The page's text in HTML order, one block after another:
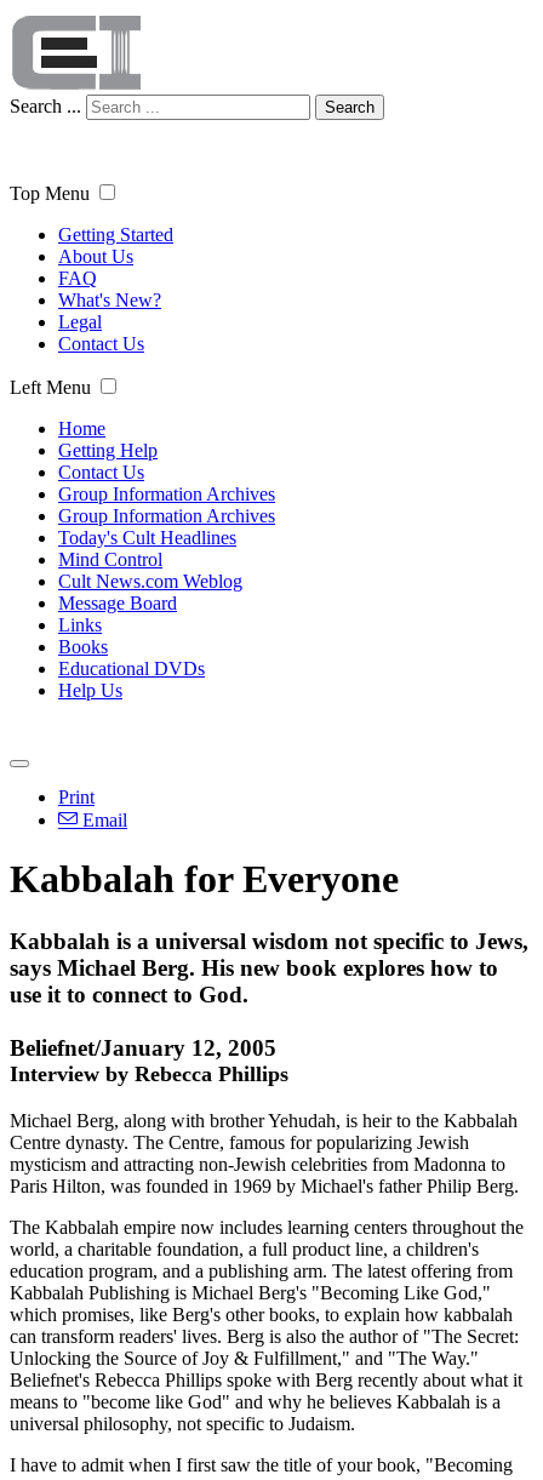
Search ... Search
Top Menu
Getting Started
About Us
FAQ
What's New?
Legal
Contact Us
Left Menu
Home
Getting Help
Contact Us
Group Information Archives
Group Information Archives
Today's Cult Headlines
Mind Control
Cult News.com Weblog
Message Board
Links
Books
Educational DVDs
Help Us
Print
Email
Kabbalah for Everyone
Kabbalah is a universal wisdom not specific to Jews,
says Michael Berg. His new book explores how to
use it to connect to God.
Beliefnet/January 12, 2005
Interview by Rebecca Phillips
Michael Berg, along with brother Yehudah, is heir to the Kabbalah
Centre dynasty. The Centre, famous for popularizing Jewish
mysticism and attracting non-Jewish celebrities from Madonna to
Paris Hilton, was founded in 1969 by Michael's father Philip Berg.
The Kabbalah empire now includes learning centers throughout the
world, a charitable foundation, a full product line, a children's
education program, and a publishing arm. The latest offering from
Kabbalah Publishing is Michael Berg's "Becoming Like God,"
which promises, like Berg's other books, to explain how kabbalah
can transform readers' lives. Berg is also the author of "The Secret:
Unlocking the Source of Joy & Fulfillment," and "The Way."
Beliefnet's Rebecca Phillips spoke with Berg recently about what it
means to "become like God" and why he believes Kabbalah is a
universal philosophy, not specific to Judaism.
I have to admit when I first saw the title of your book, "Becoming